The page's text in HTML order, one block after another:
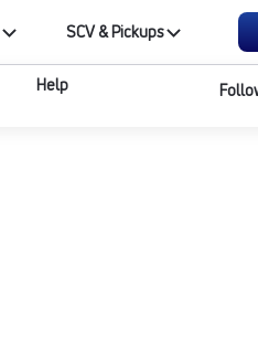
SCV & Pickups
Help